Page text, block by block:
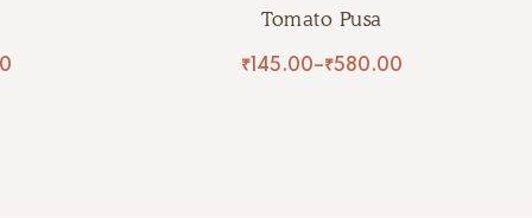
Tomato Pusa
₹145.00–₹580.00